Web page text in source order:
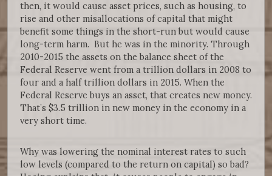
then, it would cause asset prices, such as housing, to
rise and other misallocations of capital that might
benefit some things in the short-run but would cause
long-term harm. But he was in the minority. Through
2010-2015 the assets on the balance sheet of the
Federal Reserve went from a trillion dollars in 2008 to
four and a half trillion dollars in 2015. When the
Federal Reserve buys an asset, that creates new money.
That’s $3.5 trillion in new money in the economy in a
very short time.
Why was lowering the nominal interest rates to such
low levels (compared to the return on capital) so bad?